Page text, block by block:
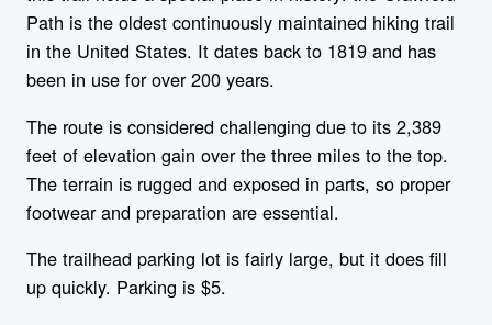
Path is the oldest continuously maintained hiking trail
in the United States. It dates back to 1819 and has
been in use for over 200 years.
The route is considered challenging due to its 2,389
feet of elevation gain over the three miles to the top.
The terrain is rugged and exposed in parts, so proper
footwear and preparation are essential.
The trailhead parking lot is fairly large, but it does fill
up quickly. Parking is $5.